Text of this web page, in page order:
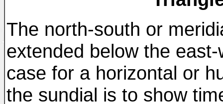
The north-south or
extended below the
case for a horizontal or
the sundial is to show